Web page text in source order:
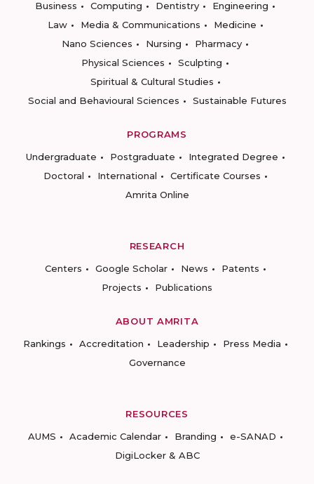
Business
Computing Dentistry
Engineering
Law
Media & Communications
Medicine
Nano Sciences
Nursing
Pharmacy
Physical Sciences
Sculpting
Spiritual & Cultural Studies
Social and Behavioural Sciences
Sustainable Futures
PROGRAMS
Undergraduate
Postgraduate
Integrated Degree
Doctoral
International
Certificate Courses
Amrita Online
RESEARCH
Centers
Google Scholar News
Patents
Projects
Publications
ABOUT AMRITA
Rankings
Accreditation Leadership
Press Media
Governance
RESOURCES
AUMS
Academic Calendar Branding
e-SANAD
DigiLocker & ABC